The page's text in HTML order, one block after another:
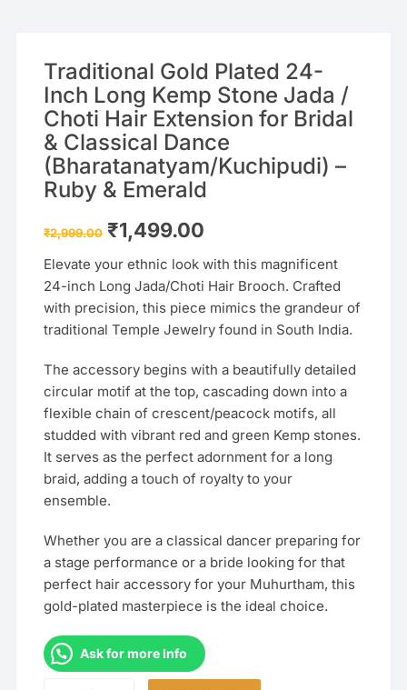
Traditional Gold Plated 24-
Inch Long Kemp Stone Jada /
Choti Hair Extension for Bridal
& Classical Dance
(Bharatanatyam/Kuchipudi) –
Ruby & Emerald
₹2,999.00 Original
price
₹2,999.00.
₹1,499.00
₹1,499.00.
Elevate your ethnic look with this magnificent
24-inch Long Jada/Choti Hair Brooch. Crafted
with precision, this piece mimics the grandeur of
traditional Temple Jewelry found in South India.
The accessory begins with a beautifully detailed
circular motif at the top, cascading down into a
flexible chain of crescent/peacock motifs, all
studded with vibrant red and green Kemp stones.
It serves as the perfect adornment for a long
braid, adding a touch of royalty to your
ensemble.
Whether you are a classical dancer preparing for
a stage performance or a bride looking for that
perfect hair accessory for your Muhurtham, this
gold-plated masterpiece is the ideal choice.
Ask for more Info